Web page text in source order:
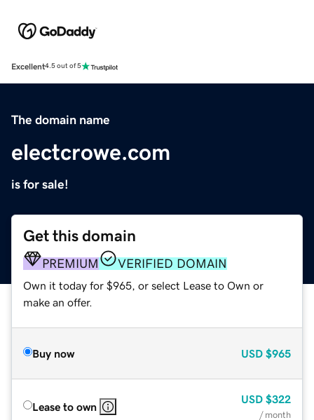
Excellent4.5 out of 5
The domain name
electcrowe.com
is for sale!
Get this domain
PREMIUM VERIFIED DOMAIN
Own it today for $965, or select Lease to Own or
make an offer.
Buy now USD $965
Lease to own
USD $322
/ month